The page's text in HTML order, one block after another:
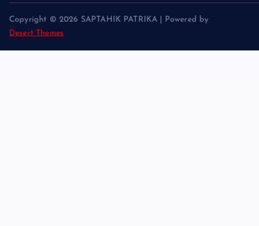
Copyright © 2026 SAPTAHIK PATRIKA | Powered by
Desert Themes